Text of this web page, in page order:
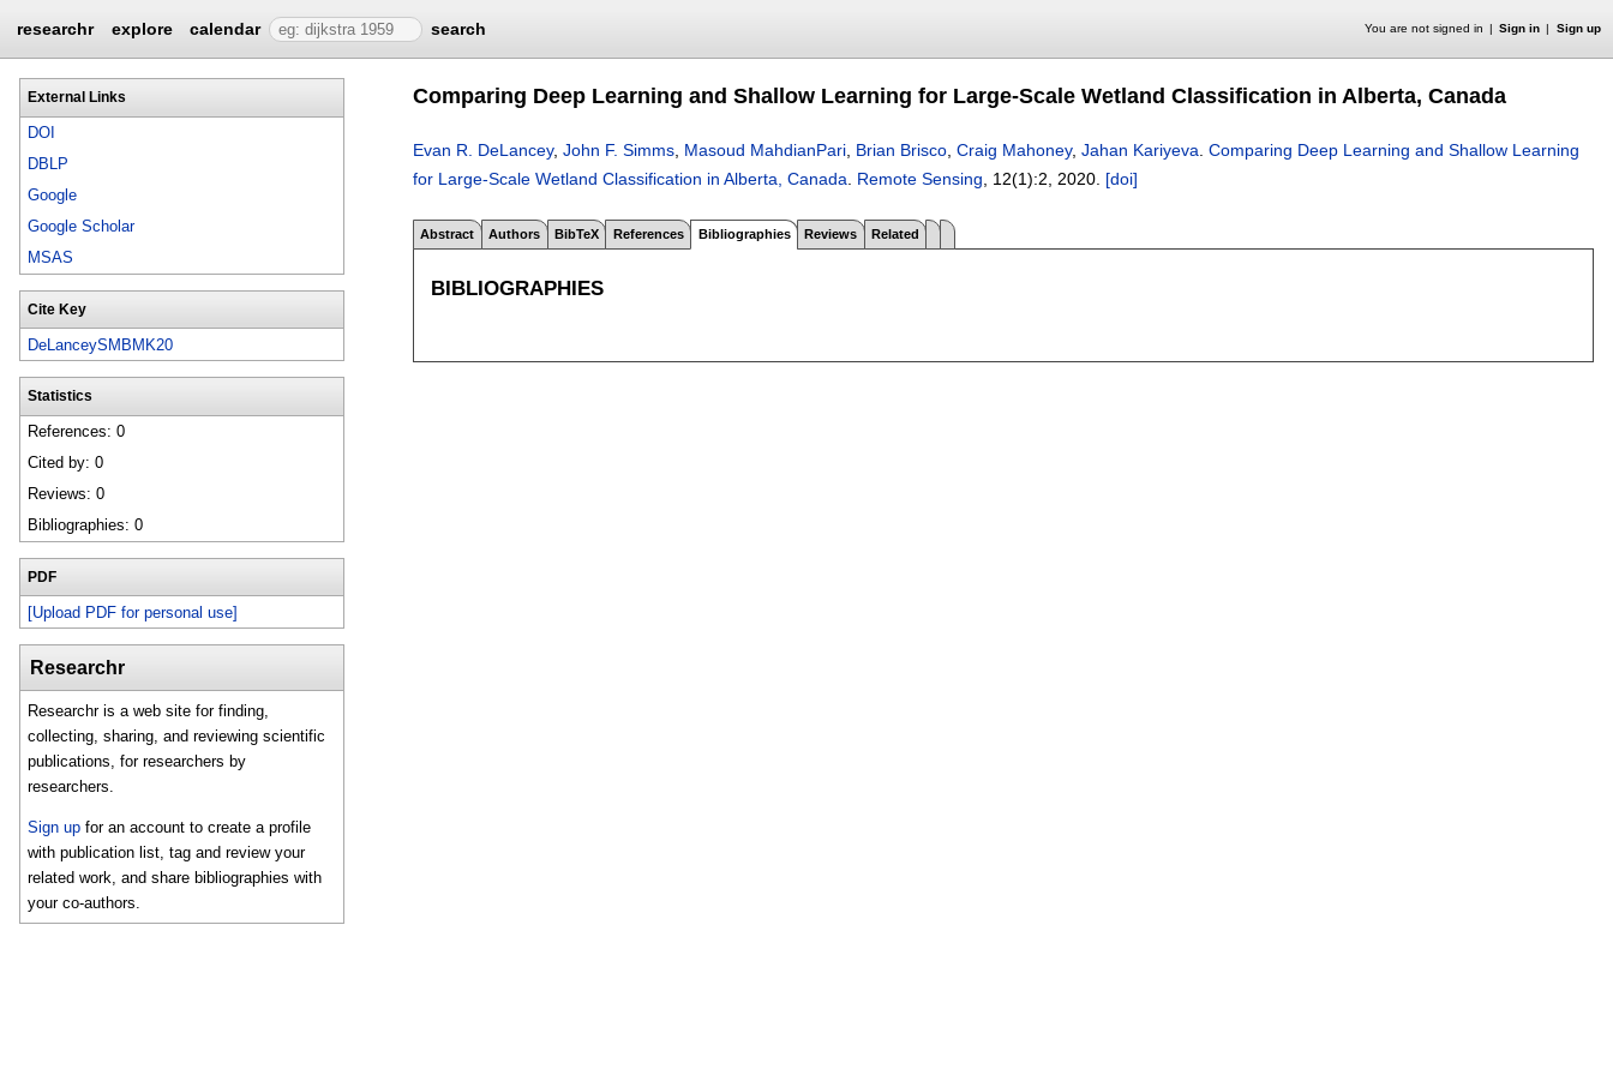
researchr explore calendar search You are not signed in Sign in Sign up
External Links
DOI
DBLP
Google
Google Scholar
MSAS
Cite Key
DeLanceySMBMK20
Statistics
References: 0
Cited by: 0
Reviews: 0
Bibliographies: 0
PDF
[Upload PDF for personal use]
Researchr
Researchr is a web site for finding,
collecting, sharing, and reviewing scientific
publications, for researchers by
researchers.
Sign up for an account to create a profile
with publication list, tag and review your
related work, and share bibliographies with
your co-authors.
Comparing Deep Learning and Shallow Learning for Large-Scale Wetland Classification in Alberta, Canada
Evan R. DeLancey, John F. Simms Masoud MahdianPari Brian Brisco Craig Mahoney, Jahan Kariyeva Comparing Deep Learning and Shallow Learning
for Large-Scale Wetland Classification in Alberta, Canada
Remote Sensing , 12(1):2 2020. [doi]
Abstract Authors BibTeX References Bibliographies Reviews Related
BIBLIOGRAPHIES